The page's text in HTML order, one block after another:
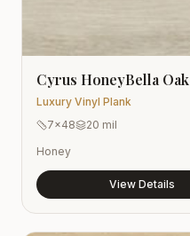
Cyrus HoneyBella Oak
Luxury Vinyl Plank
7x48
20 mil
Honey
View Details